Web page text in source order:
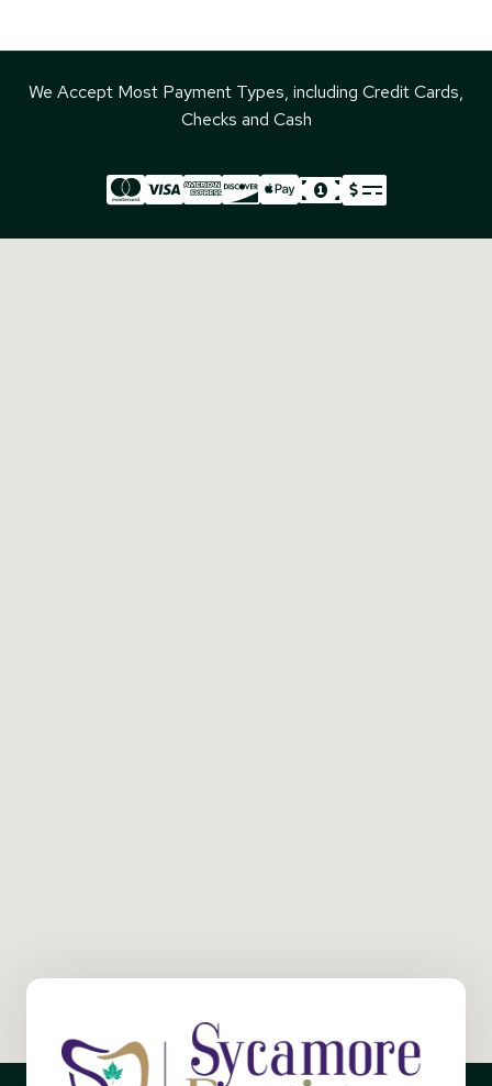
We Accept Most Payment Types, including Credit Cards,
Checks and Cash